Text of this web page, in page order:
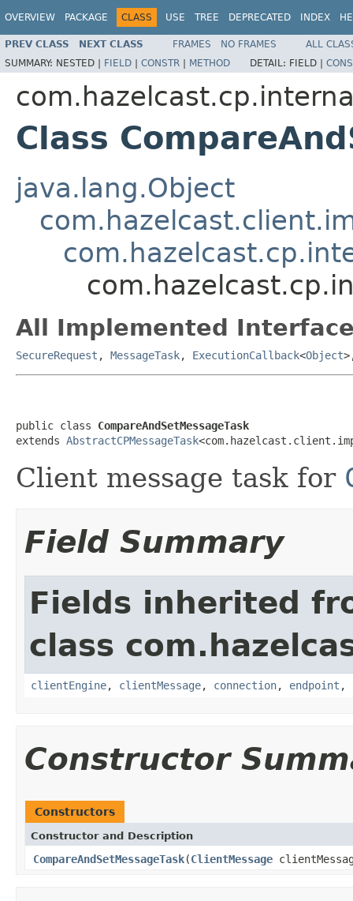
OVERVIEW PACKAGE CLASS USE TREE DEPRECATED INDEX
PREV CLASS NEXT CLASS FRAMES NO FRAMES
ALL
SUMMARY: NESTED | FIELD | CONSTR | METHOD DETAIL: FIELD |
Class
java.lang.Object
All Implemented
SecureRequest , MessageTask, ExecutionCallback<Object
public class CompareAndSetMessageTask
extends AbstractCPMessageTask
Client message task for
Field Summary
Fields inherited
class
clientEngine, clientMessage, connection, endpoint ,
Constructor
Constructors
Constructor and Description
CompareAndSetMessageTask(ClientMessage